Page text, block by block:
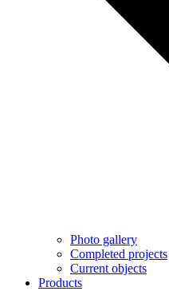
Photo gallery
Completed projects
Current objects
Products